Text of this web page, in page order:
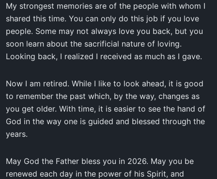
My strongest memories are of the people with whom I
shared this time. You can only do this job if you love
people. Some may not always love you back, but you
soon learn about the sacrificial nature of loving.
Looking back, I realized I received as much as I gave.
Now I am retired. While I like to look ahead, it is good
to remember the past which, by the way, changes as
you get older. With time, it is easier to see the hand of
God in the way one is guided and blessed through the
years.
May God the Father bless you in 2026. May you be
renewed each day in the power of his Spirit, and